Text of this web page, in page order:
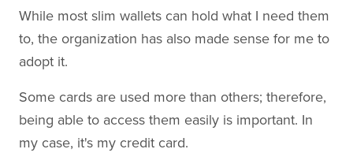
While most slim wallets can hold what I need them
to, the organization has also made sense for me to
adopt it.
Some cards are used more than others; therefore,
being able to access them easily is important. In
my case, it's my credit card.